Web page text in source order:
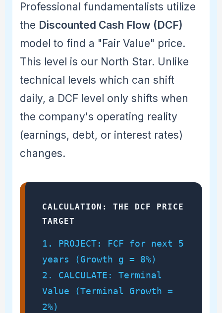
Professional fundamentalists utilize
the Discounted Cash Flow (DCF)
model to find a "Fair Value" price.
This level is our North Star. Unlike
technical levels which can shift
daily, a DCF level only shifts when
the company's operating reality
(earnings, debt, or interest rates)
changes.
CALCULATION: THE DCF PRICE
TARGET
1. PROJECT: FCF for next 5
years (Growth g = 8%)
2. CALCULATE: Terminal
Value (Terminal Growth =
2%)